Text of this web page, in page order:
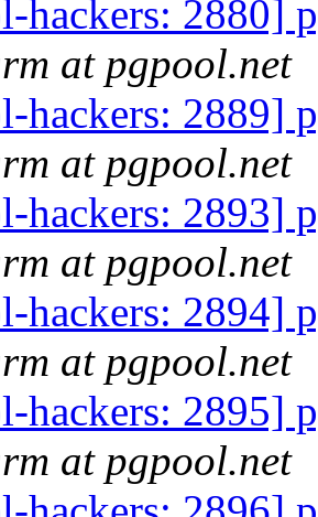
hackers: 2880]
at pgpool.net
hackers: 2889]
at pgpool.net
hackers: 2893]
at pgpool.net
hackers: 2894]
at pgpool.net
hackers: 2895]
at pgpool.net